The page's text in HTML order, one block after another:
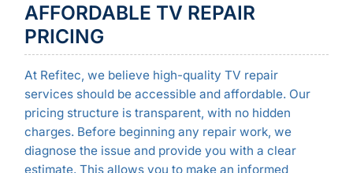
AFFORDABLE TV REPAIR
PRICING
At Refitec, we believe high-quality TV repair
services should be accessible and affordable. Our
pricing structure is transparent, with no hidden
charges. Before beginning any repair work, we
diagnose the issue and provide you with a clear
estimate. This allows you to make an informed